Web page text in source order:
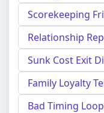
Scorekeeping
Relationship
Sunk Cost Exit
Family Loyalty
Bad Timing Loop